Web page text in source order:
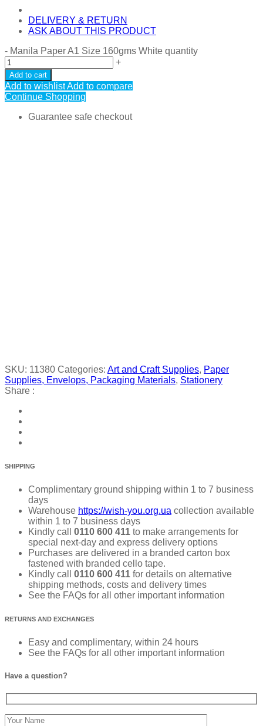
DELIVERY & RETURN
ASK ABOUT THIS PRODUCT
- Manila Paper A1 Size 160gms White quantity
+
Add to cart
Add to wishlistAdd to compare
Continue Shopping
Guarantee safe checkout
SKU: 11380 Categories: Art and Craft Supplies, Paper
Supplies, Envelops, Packaging Materials, Stationery
Share :
SHIPPING
Complimentary ground shipping within 1 to 7 business
days
Warehouse https://wish-you.org.ua collection available
within 1 to 7 business days
Kindly call
0110 600 411 to make arrangements for
special next-day and express delivery options
Purchases are delivered in a branded carton box
fastened with branded cello tape.
Kindly call 0110 600 411 for details on alternative
shipping methods, costs and delivery times
See the FAQs for all other important information
RETURNS AND EXCHANGES
Easy and complimentary, within 24 hours
See the FAQs for all other important information
Have a question?